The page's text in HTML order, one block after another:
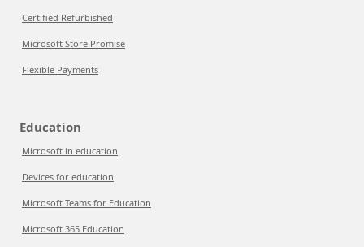
Certified Refurbished
Microsoft Store Promise
Flexible Payments
Education
Microsoft in education
Devices for education
Microsoft Teams for Education
Microsoft 365 Education